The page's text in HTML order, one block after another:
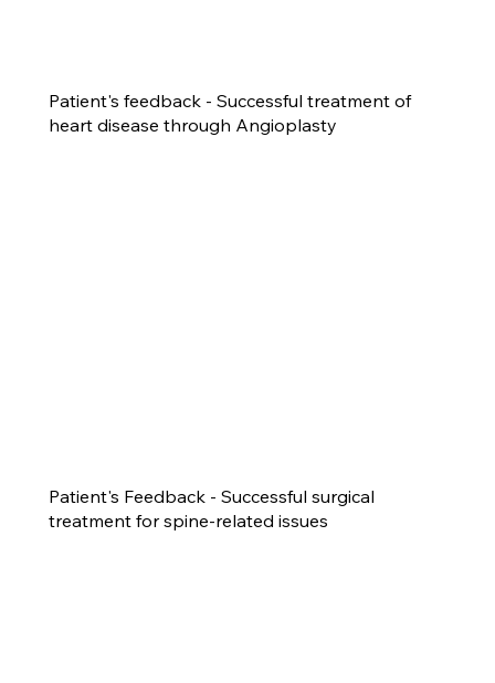
Patient's feedback - Successful treatment of
heart disease through Angioplasty
Patient's Feedback - Successful surgical
treatment for spine-related issues